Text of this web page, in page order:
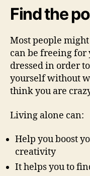
Find the
Most people
can be freeing for
dressed in order
yourself without
think you are
Living alone can:
Help you boost
creativity
It helps you to